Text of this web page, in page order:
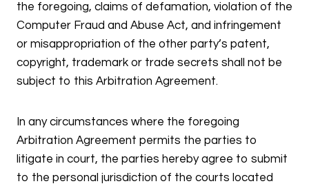
the foregoing, claims of defamation, violation of the
Computer Fraud and Abuse Act, and infringement
or misappropriation of the other party’s patent,
copyright, trademark or trade secrets shall not be
subject to this Arbitration Agreement.
In any circumstances where the foregoing
Arbitration Agreement permits the parties to
litigate in court, the parties hereby agree to submit
to the personal jurisdiction of the courts located